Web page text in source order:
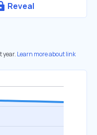
Reveal
year. Learn more about link